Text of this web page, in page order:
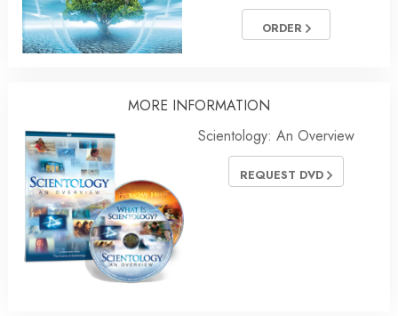
ORDER
MORE INFORMATION
Scientology: An Overview
REQUEST DVD